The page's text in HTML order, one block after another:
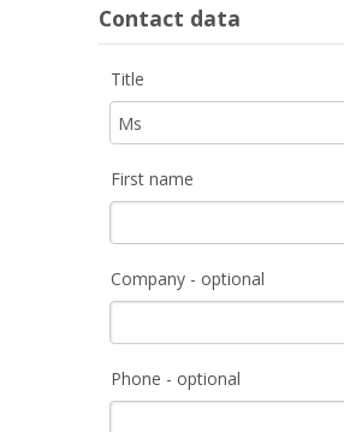
Contact data
Title
First name
Company - optional
Phone - optional